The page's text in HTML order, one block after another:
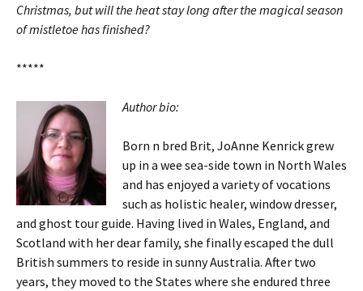
Christmas, but will the heat stay long after the magical season
of mistletoe has finished?
*****
Author bio:
Born n bred Brit, JoAnne Kenrick grew
up in a wee sea-side town in North Wales
and has enjoyed a variety of vocations
such as holistic healer, window dresser,
and ghost tour guide. Having lived in Wales, England, and
Scotland with her dear family, she finally escaped the dull
British summers to reside in sunny Australia. After two
years, they moved to the States where she endured three